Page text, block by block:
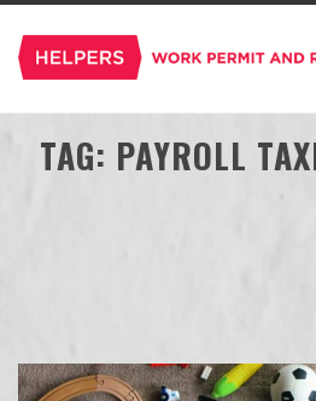
TAG: PAYROLL